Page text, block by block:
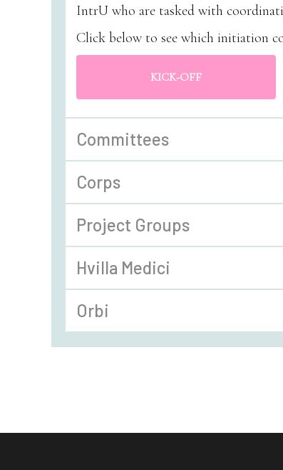
IntrU who are tasked with
Click below to see which initiation
KICK-OFF
Committees
Corps
Project Groups
Hvilla Medici
Orbi